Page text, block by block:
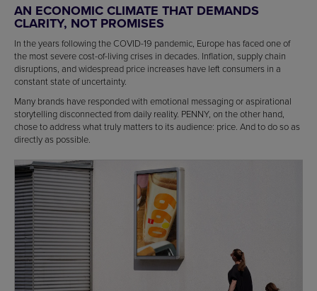
AN ECONOMIC CLIMATE THAT DEMANDS
CLARITY, NOT PROMISES
In the years following the COVID-19 pandemic, Europe has faced one of
the most severe cost-of-living crises in decades. Inflation, supply chain
disruptions, and widespread price increases have left consumers in a
constant state of uncertainty.
Many brands have responded with emotional messaging or aspirational
storytelling disconnected from daily reality. PENNY, on the other hand,
chose to address what truly matters to its audience: price. And to do so as
directly as possible.